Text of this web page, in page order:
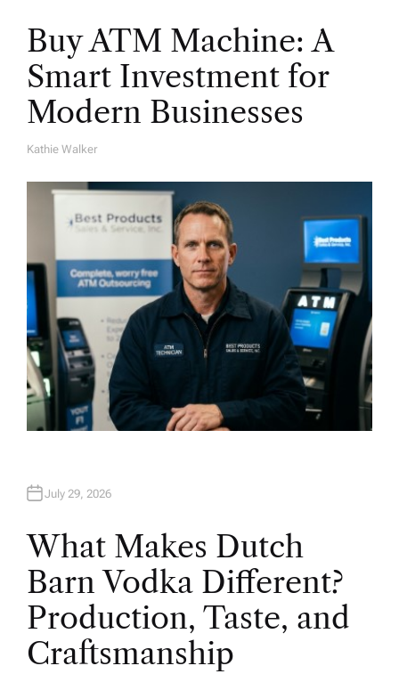
Buy ATM Machine: A
Smart Investment for
Modern Businesses
A
Kathie Walker
July 29, 2026
What Makes Dutch
Barn Vodka Different?
Production, Taste, and
Craftsmanship